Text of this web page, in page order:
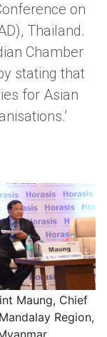
on
Thailand.
Chamber
stating that
for Asian
Maung, Chief
Region,